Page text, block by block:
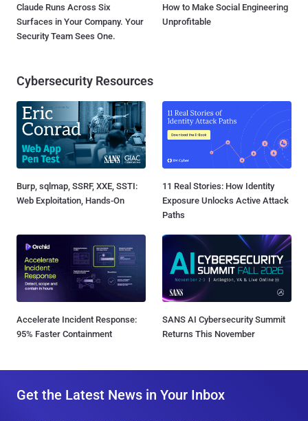
Claude Runs Across Six
Surfaces in Your Company. Your
Security Team Sees One.
How to Make Social Engineering
Unprofitable
Cybersecurity Resources
Burp, sqlmap, SSRF, XXE, SSTI:
Web Exploitation, Hands-On
11 Real Stories: How Identity
Exposure Unlocks Active Attack
Paths
Accelerate Incident Response:
95% Faster Containment
SANS AI Cybersecurity Summit
Returns This November
Get the Latest News in Your Inbox